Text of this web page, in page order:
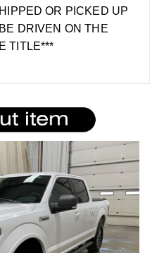
OR PICKED UP
DRIVEN ON THE
TITLE***